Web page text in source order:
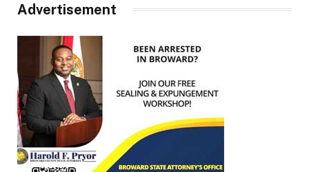
Advertisement